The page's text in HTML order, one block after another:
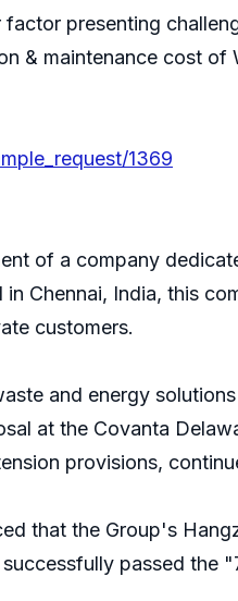
presenting
& maintenance cost
1369
of a company
Chennai, India, this
customers.
and energy
at the Covanta
provisions,
that the Group's
passed the